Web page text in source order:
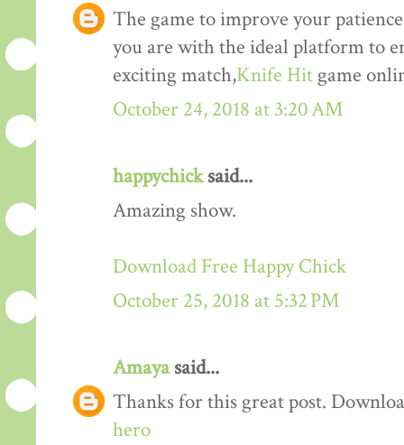
The game to improve your patience
you are with the ideal platform to
exciting match,Knife Hit game
October 24, 2018 at 3:20 AM
happychicksaid...
Amazing show.
Download Free Happy Chick
October 25, 2018 at 5:32 PM
Amayasaid...
Thanks for this great post.
hero